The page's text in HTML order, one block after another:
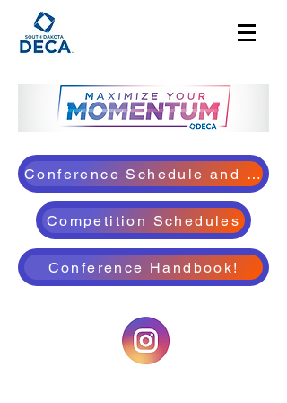
Conference Schedule and Details!
Competition Schedules
Conference Handbook!